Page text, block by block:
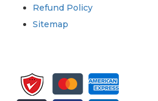
Refund Policy
Sitemap